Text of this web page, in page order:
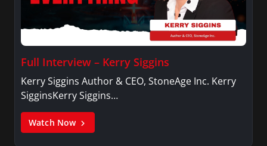
Full Interview – Kerry Siggins
Kerry Siggins Author & CEO, StoneAge Inc. Kerry
SigginsKerry Siggins…
Watch Now